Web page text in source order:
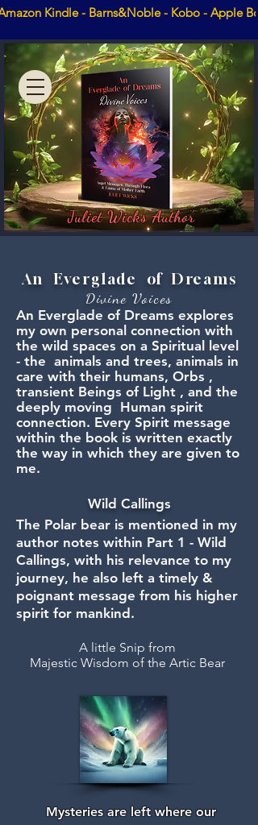
Kindle - Barns&Noble - Kobo - Apple
Juliet Wicks Author
An Everglade of Dreams
Divine Voices
An Everglade of Dreams explores
my own personal connection with
the wild spaces on a Spiritual level
- the animals and trees, animals in
care with their humans, Orbs ,
transient Beings of Light , and the
deeply moving Human spirit
connection. Every Spirit message
within the book is written exactly
the way in which they are given to
me.
Wild Callings
The Polar bear is mentioned in my
author notes within Part 1 - Wild
Callings, with his relevance to my
journey, he also left a timely &
poignant message from his higher
spirit for mankind.
A little Snip from
Majestic Wisdom of the Artic Bear
Mysteries are left where our